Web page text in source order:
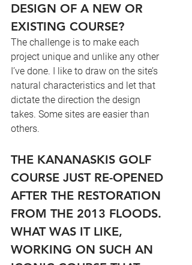
DESIGN OF A NEW OR
EXISTING COURSE?
The challenge is to make each
project unique and unlike any other
I’ve done. I like to draw on the site’s
natural characteristics and let that
dictate the direction the design
takes. Some sites are easier than
others.
THE KANANASKIS GOLF
COURSE JUST RE-OPENED
AFTER THE RESTORATION
FROM THE 2013 FLOODS.
WHAT WAS IT LIKE,
WORKING ON SUCH AN